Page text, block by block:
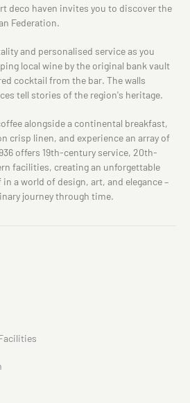
deco haven invites you to discover the
Federation.
and personalised service as you
local wine by the original bank vault
cocktail from the bar. The walls
tell stories of the region's heritage.
alongside a continental breakfast,
crisp linen, and experience an array of
offers 19th-century service, 20th-
facilities, creating an unforgettable
a world of design, art, and elegance –
journey through time.